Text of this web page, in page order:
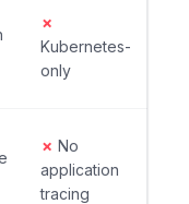
✗
Kubernetes-
only
✗ No
application
tracing